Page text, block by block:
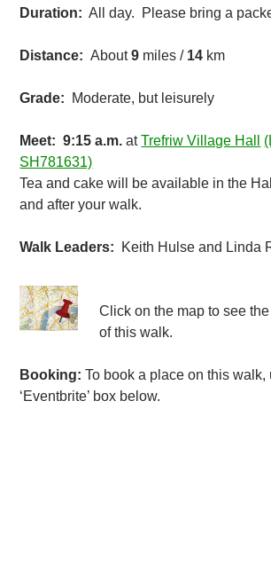
Duration: All day. Please bring a
Distance:About9 miles / 14 km
Grade: Moderate, but leisurely
Meet: 9:15 a.m. atTrefriw Village Hall
SH781631)
Tea and cake will be available in the
and after your walk.
Walk Leaders: Keith Hulse and Linda
Click on the map to see
of this walk.
Booking: To book a place on this walk,
‘Eventbrite’ box below.